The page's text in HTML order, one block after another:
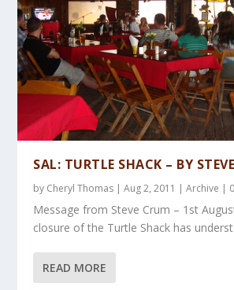
SAL: TURTLE SHACK – BY
by Cheryl Thomas |Aug 2, 2011 |Archive |
Message from Steve Crum – 1st
closure of the Turtle Shack has
READ MORE